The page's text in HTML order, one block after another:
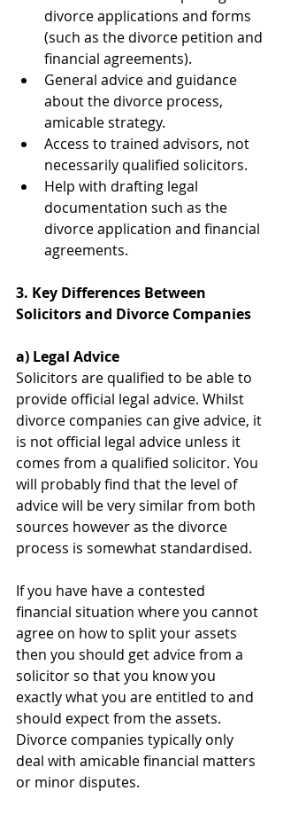
divorce applications and forms
(such as the divorce petition and
financial agreements).
General advice and guidance
about the divorce process,
amicable strategy.
Access to trained advisors, not
necessarily qualified solicitors.
Help with drafting legal
documentation such as the
divorce application and financial
agreements.
3. Key Differences Between
Solicitors and Divorce Companies
a) Legal Advice
Solicitors are qualified to be able to
provide official legal advice. Whilst
divorce companies can give advice, it
is not official legal advice unless it
comes from a qualified solicitor. You
will probably find that the level of
advice will be very similar from both
sources however as the divorce
process is somewhat standardised.
If you have have a contested
financial situation where you cannot
agree on how to split your assets
then you should get advice from a
solicitor so that you know you
exactly what you are entitled to and
should expect from the assets.
Divorce companies typically only
deal with amicable financial matters
or minor disputes.